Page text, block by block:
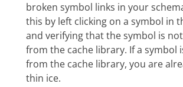
broken symbol links in your
this by left clicking on a symbol in
and verifying that the symbol is
from the cache library. If a symbol
from the cache library, you are
thin ice.